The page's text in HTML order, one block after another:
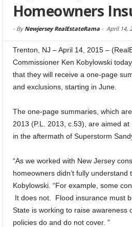
Homeowners
- By Newjersey RealEstateRama- April 14,
Trenton, NJ – April 14, 2015 –
Commissioner Ken Kobylowski
that they will receive a one-page
and exclusions, starting in June.
The one-page summaries, which
2013 (P.L. 2013, c.53), are aimed
in the aftermath of Superstorm
“As we worked with New Jersey
homeowners didn’t fully
Kobylowski. “For example, some
It does not. Flood insurance must
State is working to raise awareness
policies do and do not cover. ”